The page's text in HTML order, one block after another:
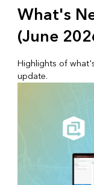
What's
(June
Highlights of
update.